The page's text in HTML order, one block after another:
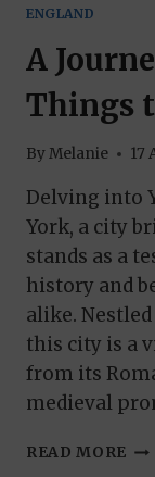
ENGLAND
A
Things
ByMelanie 17
Delving into
York, a city
stands as a
history and
alike.
this city is a
from its
medieval
READ MORE A